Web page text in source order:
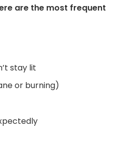
are the most frequent
stay lit
or burning)